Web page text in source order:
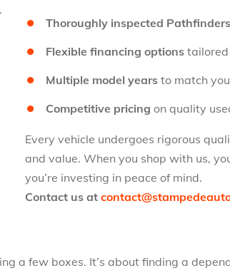
Thoroughly inspected Pathfinders
Flexible financing options
Multiple model years to match
Competitive pricing on quality
Every vehicle undergoes rigorous
and value. When you shop with us,
you’re investing in peace of mind.
Contact us at
a few boxes. It’s about finding a